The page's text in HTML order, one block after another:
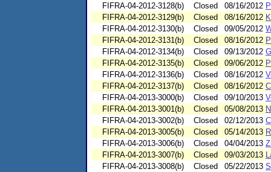
FIFRA-04-2012-3128(b)
Closed 08/16/2012
FIFRA-04-2012-3129(b)
Closed 08/16/2012
FIFRA-04-2012-3130(b)
Closed 09/05/2012
FIFRA-04-2012-3131(b)
Closed 08/16/2012
FIFRA-04-2012-3134(b)
Closed 09/13/2012
FIFRA-04-2012-3135(b)
Closed 09/06/2012
FIFRA-04-2012-3136(b)
Closed 08/16/2012
FIFRA-04-2012-3137(b)
Closed 08/16/2012
FIFRA-04-2013-3000(b)
Closed 09/10/2013
FIFRA-04-2013-3001(b)
Closed 05/08/2013
FIFRA-04-2013-3002(b)
Closed 02/12/2013
FIFRA-04-2013-3005(b)
Closed 05/14/2013
FIFRA-04-2013-3006(b)
Closed 04/04/2013
FIFRA-04-2013-3007(b)
Closed 09/03/2013
FIFRA-04-2013-3008(b)
Closed 05/22/2013